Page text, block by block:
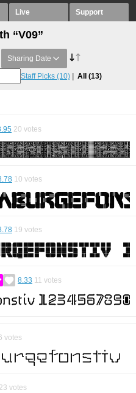
Live Support
“V09”
Sharing Date
Staff Picks (10) All (13)
20 votes
10 votes
19 votes
8.33 11 votes
votes
23 votes